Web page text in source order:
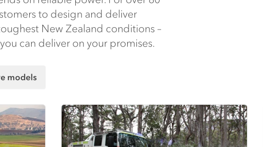
to design and deliver
New Zealand conditions –
can deliver on your promises.
models